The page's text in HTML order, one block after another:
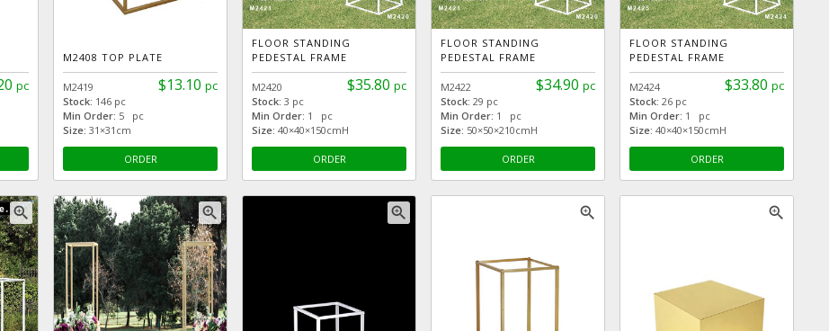
pc
M2408 TOP PLATE
$13.10 pc
M2419
Stock: 146 pc
Min Order: 5 pc
Size: 31×31cm
ORDER
FLOOR STANDING
PEDESTAL FRAME
$35.80 pc
M2420
Stock: 3 pc
Min Order: 1 pc
Size: 40×40×150cmH
ORDER
FLOOR STANDING
PEDESTAL FRAME
$34.90 pc
M2422
Stock: 29 pc
Min Order: 1 pc
Size: 50×50×210cmH
ORDER
FLOOR STANDING
PEDESTAL FRAME
$33.80 pc
M2424
Stock: 26 pc
Min Order: 1 pc
Size: 40×40×150cmH
ORDER
zoom_in zoom_in zoom_in zoom_in zoom_in